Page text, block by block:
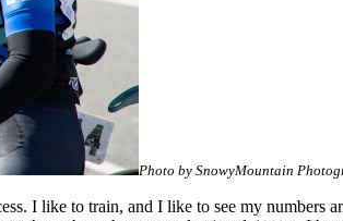
Photo by SnowyMountain
I like to train, and I like to see my